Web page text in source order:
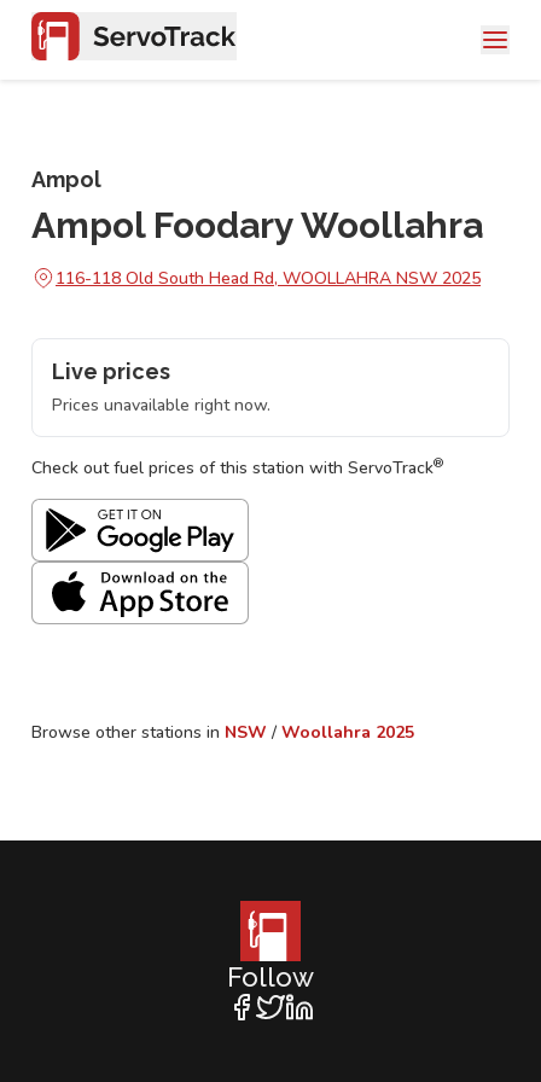
Ampol
Ampol Foodary Woollahra
116-118 Old South Head Rd, WOOLLAHRA NSW 2025
Live prices
Prices unavailable right now.
Check out fuel prices of this station with ServoTrack®
Browse other stations in NSW / Woollahra 2025
Follow